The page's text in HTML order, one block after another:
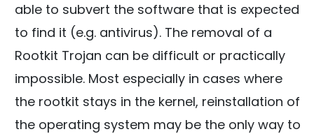
able to subvert the software that is expected
to find it (e.g. antivirus). The removal of a
Rootkit Trojan can be difficult or practically
impossible. Most especially in cases where
the rootkit stays in the kernel, reinstallation of
the operating system may be the only way to